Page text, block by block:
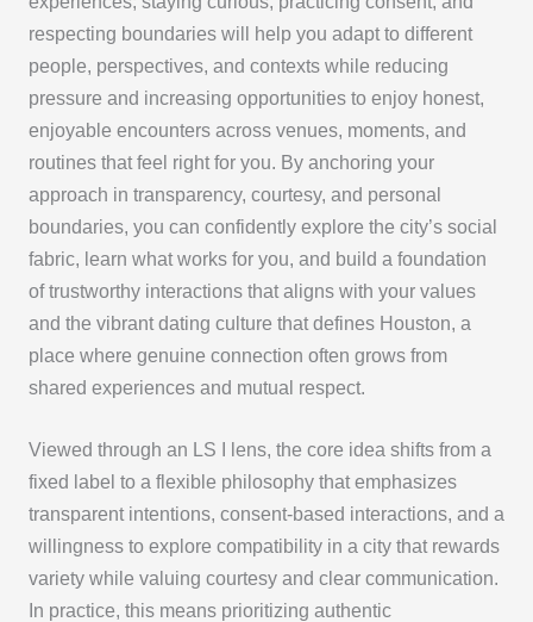
respecting boundaries will help you adapt to different
people, perspectives, and contexts while reducing
pressure and increasing opportunities to enjoy honest,
enjoyable encounters across venues, moments, and
routines that feel right for you. By anchoring your
approach in transparency, courtesy, and personal
boundaries, you can confidently explore the city’s social
fabric, learn what works for you, and build a foundation
of trustworthy interactions that aligns with your values
and the vibrant dating culture that defines Houston, a
place where genuine connection often grows from
shared experiences and mutual respect.
Viewed through an LS I lens, the core idea shifts from a
fixed label to a flexible philosophy that emphasizes
transparent intentions, consent-based interactions, and a
willingness to explore compatibility in a city that rewards
variety while valuing courtesy and clear communication.
In practice, this means prioritizing authentic